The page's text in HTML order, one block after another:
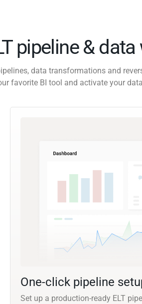
pipeline &
data transformations and
favorite BI tool and activate your
One-click pipeline
Set up a production-ready ELT